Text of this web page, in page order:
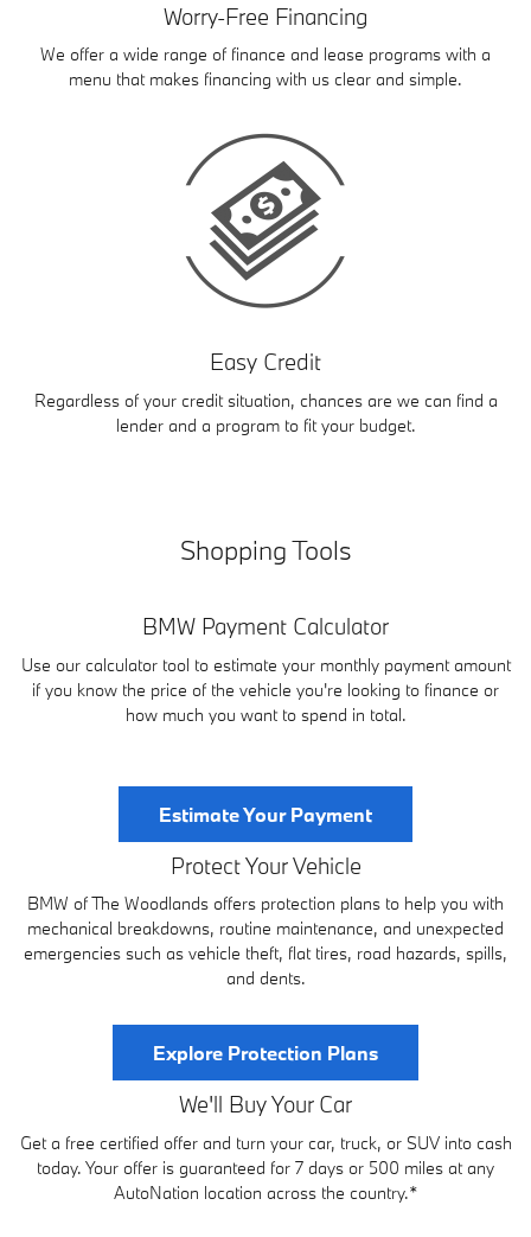
Worry-Free Financing
We offer a wide range of finance and lease programs with a
menu that makes financing with us clear and simple.
Easy Credit
Regardless of your credit situation, chances are we can find a
lender and a program to fit your budget.
Shopping Tools
BMW Payment Calculator
Use our calculator tool to estimate your monthly payment amount
if you know the price of the vehicle you're looking to finance or
how much you want to spend in total.
Estimate Your Payment
Protect Your Vehicle
BMW of The Woodlands offers protection plans to help you with
mechanical breakdowns, routine maintenance, and unexpected
emergencies such as vehicle theft, flat tires, road hazards, spills,
and dents.
Explore Protection Plans
We'll Buy Your Car
Get a free certified offer and turn your car, truck, or SUV into cash
today. Your offer is guaranteed for 7 days or 500 miles at any
AutoNation location across the country.*